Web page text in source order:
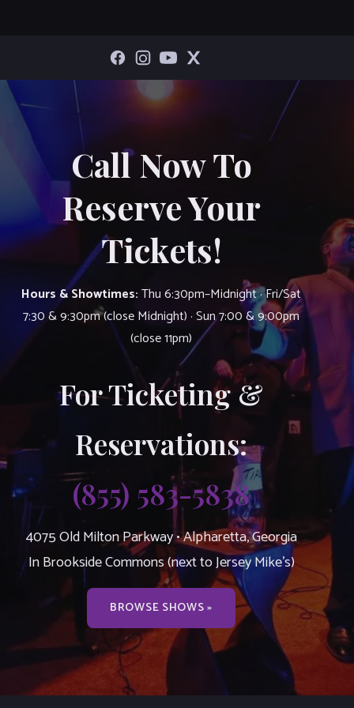
Call Now To
Reserve Your
Tickets!
Hours & Showtimes:Thu 6:30pm–Midnight · Fri/Sat
7:30 & 9:30pm (close Midnight) · Sun 7:00 & 9:00pm
(close 11pm)
For Ticketing &
Reservations:
(855) 583-5838
4075 Old Milton Parkway • Alpharetta, Georgia
In Brookside Commons (next to Jersey Mike’s)
BROWSE SHOWS »